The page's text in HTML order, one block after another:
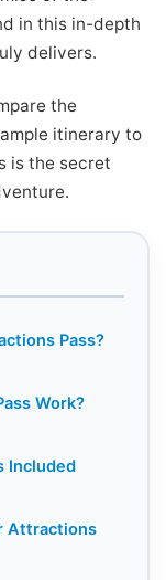
in this in-depth
delivers.
the
itinerary to
is the secret
Pass?
Work?
Included
Attractions